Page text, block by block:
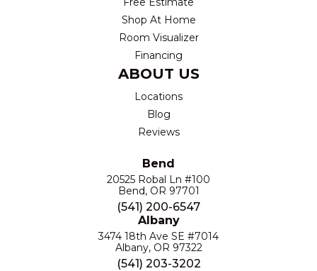
Shop At Home
Room Visualizer
Financing
ABOUT US
Locations
Blog
Reviews
Bend
20525 Robal Ln #100
Bend, OR 97701
(541) 200-6547
Albany
3474 18th Ave SE #7014
Albany, OR 97322
(541) 203-3202